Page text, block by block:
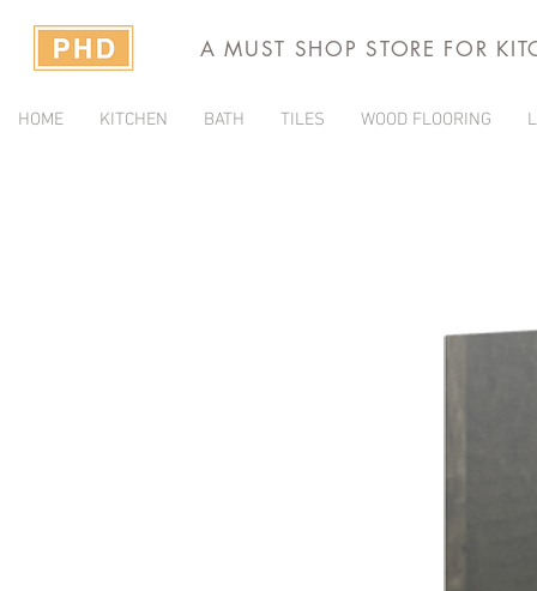
A MUST SHOP STORE FOR
HOME KITCHEN BATH TILES WOOD FLOORING